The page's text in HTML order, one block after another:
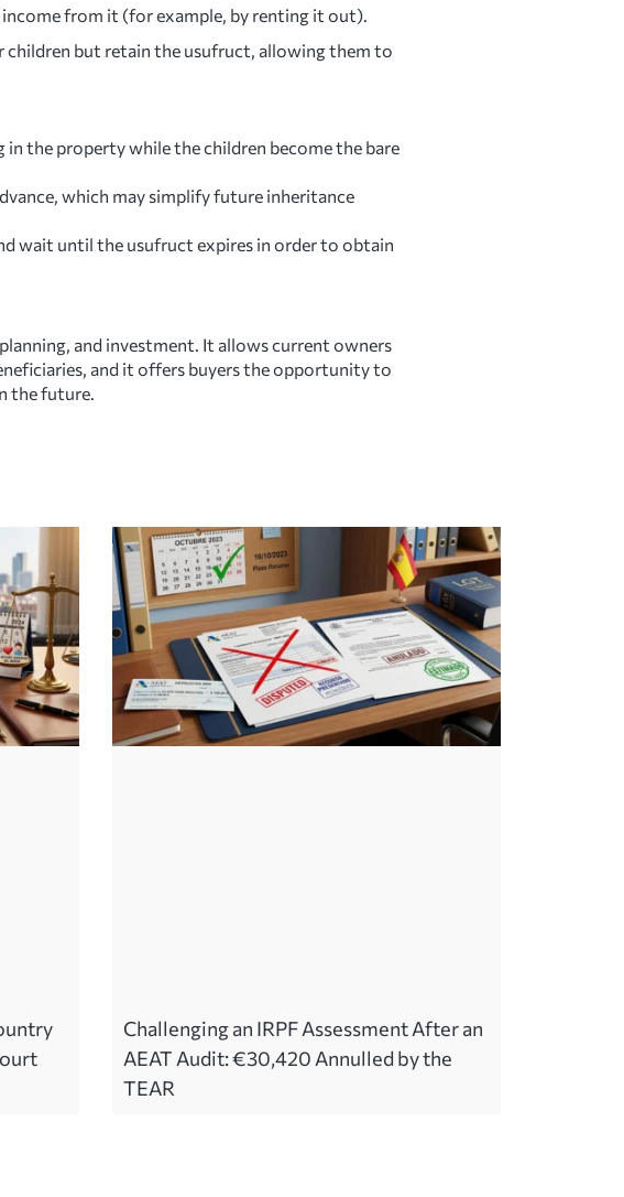
from it (for example, by renting it out).
children but retain the usufruct, allowing them to
the property while the children become the bare
which may simplify future inheritance
wait until the usufruct expires in order to obtain
and investment. It allows current owners
and it offers buyers the opportunity to
the future.
Challenging an IRPF Assessment After an
AEAT Audit: €30,420 Annulled by the
TEAR